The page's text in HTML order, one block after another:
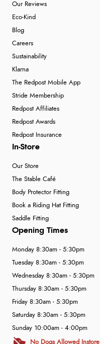
Our Reviews
Eco-Kind
Blog
Careers
Sustainability
Klarna
The Redpost Mobile App
Stride Membership
Redpost Affiliates
Redpost Awards
Redpost Insurance
In-Store
Our Store
The Stable Café
Body Protector Fitting
Book a Riding Hat Fitting
Saddle Fitting
Opening Times
Monday 8:30am - 5:30pm
Tuesday 8:30am - 5:30pm
Wednesday 8:30am - 5:30pm
Thursday 8:30am - 5:30pm
Friday 8:30am - 5:30pm
Saturday 8:30am - 5:30pm
Sunday 10:00am - 4:00pm
No Dogs Allowed Instore